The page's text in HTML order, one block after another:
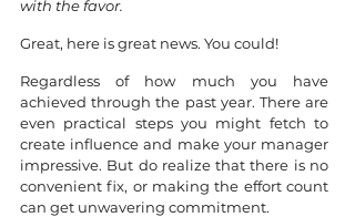
with the favor.
Great, here is great news. You could!
Regardless of how much you have
achieved through the past year. There are
even practical steps you might fetch to
create influence and make your manager
impressive. But do realize that there is no
convenient fix, or making the effort count
can get unwavering commitment.